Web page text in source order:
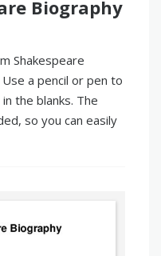
Biography
Shakespeare
a pencil or pen to
the blanks. The
so you can easily